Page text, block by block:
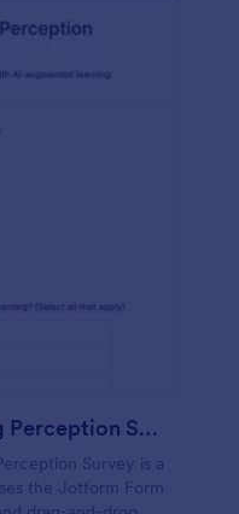
AI Augmented Learning Perception Survey
Survey is a
the Jotform Form